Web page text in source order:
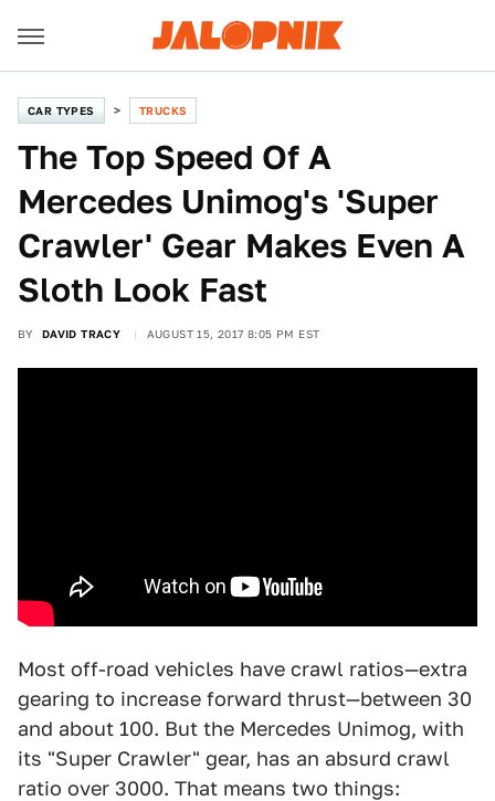
CAR TYPES TRUCKS
The Top Speed Of A
Mercedes Unimog's 'Super
Crawler' Gear Makes Even A
Sloth Look Fast
BY DAVID TRACY AUGUST 15, 2017 8:05 PM EST
Most off-road vehicles have crawl ratios—extra
gearing to increase forward thrust—between 30
and about 100. But the Mercedes Unimog, with
its "Super Crawler" gear, has an absurd crawl
ratio over 3000. That means two things: